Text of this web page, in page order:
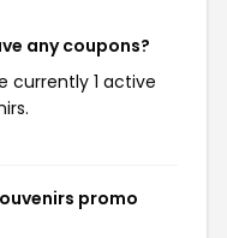
any coupons?
currently 1 active
promo